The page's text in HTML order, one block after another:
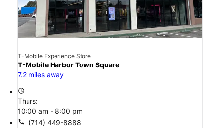
T-Mobile Experience Store
T-Mobile Harbor Town Square
7.2 miles away
access_time
Thurs:
10:00 am - 8:00 pm
call (714) 449-8888